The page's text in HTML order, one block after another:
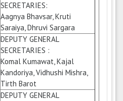
SECRETARIES:
Aagnya Bhavsar, Kruti
Saraiya, Dhruvi Sargara
DEPUTY GENERAL
SECRETARIES :
Komal Kumawat, Kajal
Kandoriya, Vidhushi Mishra,
Tirth Barot
DEPUTY GENERAL